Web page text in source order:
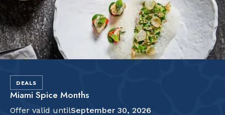
DEALS
Miami Spice Months
Offer valid untilSeptember 30, 2026